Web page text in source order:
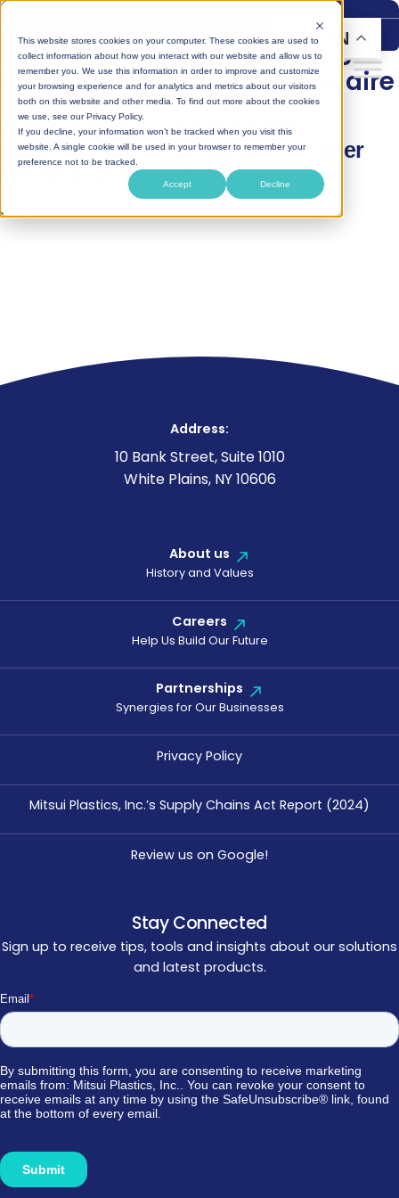
This website stores cookies on your computer. These cookies are used to
collect information about how you interact with our website and allow us to
remember you. We use this information in order to improve and customize
your browsing experience and for analytics and metrics about our visitors
both on this website and other media. To find out more about the cookies
we use, see our Privacy Policy.
If you decline, your information won’t be tracked when you visit this
website. A single cookie will be used in your browser to remember your
preference not to be tracked.
Accept Decline
Skip
content
Epichlorohydrin and Acrylic
Rubber Webinar Questionnaire
Mitsui Plastics & Osaka Soda
Epichlorohydrin and Acrylic Rubber
Webinar Questionnaire
[fluentform id=”10″]
Address:
10 Bank Street, Suite 1010
White Plains, NY 10606
About us
History and Values
Careers
Help Us Build Our Future
Partnerships
Synergies for Our Businesses
Privacy Policy
Mitsui Plastics, Inc.’s Supply Chains Act Report (2024)
Review us on Google!
Stay Connected
Sign up to receive tips, tools and insights about our solutions
and latest products.
EN